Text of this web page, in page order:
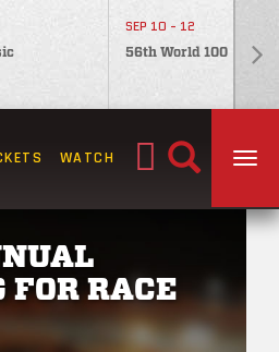
SEP 10 - 12
56th World 100
Search
WATCH
FOR RACE